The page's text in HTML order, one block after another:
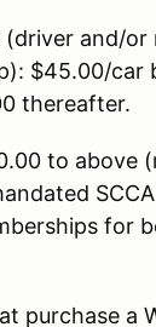
and/or
$45.00/car
thereafter.
to above
SCCA
for
a